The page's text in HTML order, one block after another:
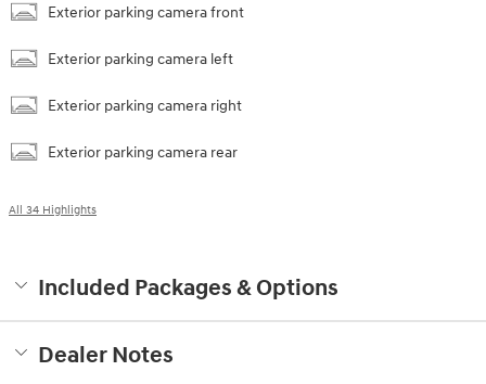
Exterior parking camera front
Exterior parking camera left
Exterior parking camera right
Exterior parking camera rear
All 34 Highlights
Included Packages & Options
Dealer Notes